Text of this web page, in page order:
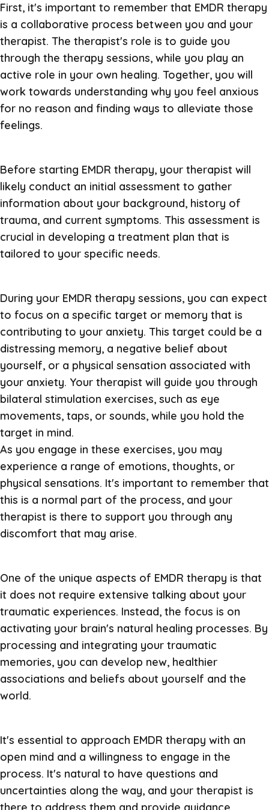
First, it's important to remember that EMDR therapy
is a collaborative process between you and your
therapist. The therapist's role is to guide you
through the therapy sessions, while you play an
active role in your own healing. Together, you will
work towards understanding why you feel anxious
for no reason and finding ways to alleviate those
feelings.
Before starting EMDR therapy, your therapist will
likely conduct an initial assessment to gather
information about your background, history of
trauma, and current symptoms. This assessment is
crucial in developing a treatment plan that is
tailored to your specific needs.
During your EMDR therapy sessions, you can expect
to focus on a specific target or memory that is
contributing to your anxiety. This target could be a
distressing memory, a negative belief about
yourself, or a physical sensation associated with
your anxiety. Your therapist will guide you through
bilateral stimulation exercises, such as eye
movements, taps, or sounds, while you hold the
target in mind.
As you engage in these exercises, you may
experience a range of emotions, thoughts, or
physical sensations. It's important to remember that
this is a normal part of the process, and your
therapist is there to support you through any
discomfort that may arise.
One of the unique aspects of EMDR therapy is that
it does not require extensive talking about your
traumatic experiences. Instead, the focus is on
activating your brain's natural healing processes. By
processing and integrating your traumatic
memories, you can develop new, healthier
associations and beliefs about yourself and the
world.
It's essential to approach EMDR therapy with an
open mind and a willingness to engage in the
process. It's natural to have questions and
uncertainties along the way, and your therapist is